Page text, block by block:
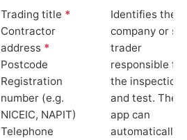
Trading title *
Contractor
address *
Postcode
Registration
number (e.g.
NICEIC, NAPIT)
Telephone
Identifies the
company or
trader
responsible for
the inspection
and test. The
app can
automatically